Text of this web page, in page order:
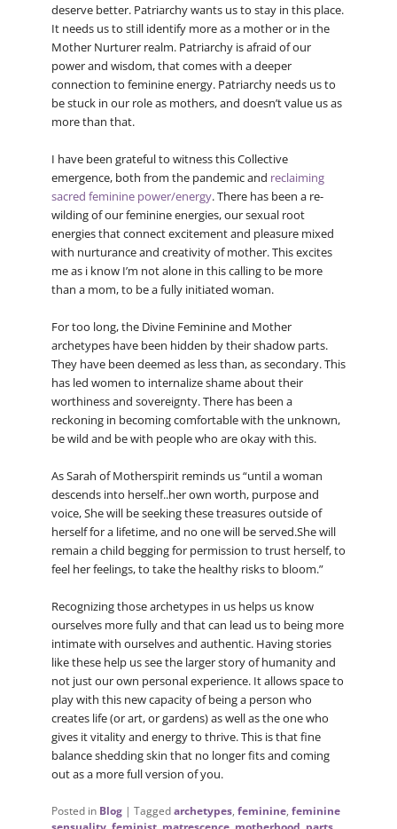
deserve better. Patriarchy wants us to stay in this place.
It needs us to still identify more as a mother or in the
Mother Nurturer realm. Patriarchy is afraid of our
power and wisdom, that comes with a deeper
connection to feminine energy. Patriarchy needs us to
be stuck in our role as mothers, and doesn’t value us as
more than that.
I have been grateful to witness this Collective
emergence, both from the pandemic and reclaiming
sacred feminine power/energy. There has been a re-
wilding of our feminine energies, our sexual root
energies that connect excitement and pleasure mixed
with nurturance and creativity of mother. This excites
me as i know I’m not alone in this calling to be more
than a mom, to be a fully initiated woman.
For too long, the Divine Feminine and Mother
archetypes have been hidden by their shadow parts.
They have been deemed as less than, as secondary. This
has led women to internalize shame about their
worthiness and sovereignty. There has been a
reckoning in becoming comfortable with the unknown,
be wild and be with people who are okay with this.
As Sarah of Motherspirit reminds us “until a woman
descends into herself..her own worth, purpose and
voice, She will be seeking these treasures outside of
herself for a lifetime, and no one will be served.She will
remain a child begging for permission to trust herself, to
feel her feelings, to take the healthy risks to bloom.”
Recognizing those archetypes in us helps us know
ourselves more fully and that can lead us to being more
intimate with ourselves and authentic. Having stories
like these help us see the larger story of humanity and
not just our own personal experience. It allows space to
play with this new capacity of being a person who
creates life (or art, or gardens) as well as the one who
gives it vitality and energy to thrive. This is that fine
balance shedding skin that no longer fits and coming
out as a more full version of you.
Posted in Blog | Taggedarchetypes, feminine, feminine